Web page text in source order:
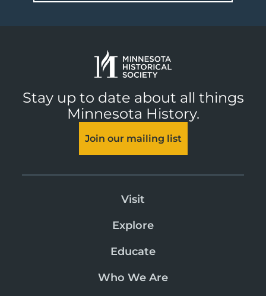
Stay up to date about all things
Minnesota History.
Join our mailing list
Visit
Explore
Educate
Who We Are